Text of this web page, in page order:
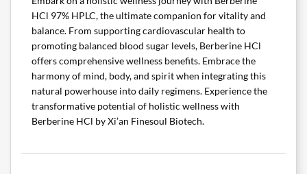
HCl 97% HPLC, the ultimate companion for vitality and
balance. From supporting cardiovascular health to
promoting balanced blood sugar levels, Berberine HCl
offers comprehensive wellness benefits. Embrace the
harmony of mind, body, and spirit when integrating this
natural powerhouse into daily regimens. Experience the
transformative potential of holistic wellness with
Berberine HCl by Xi’an Finesoul Biotech.